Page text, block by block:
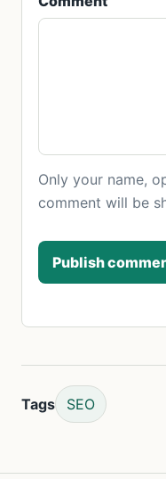
Only your name,
comment will be
Publish
Tags SEO